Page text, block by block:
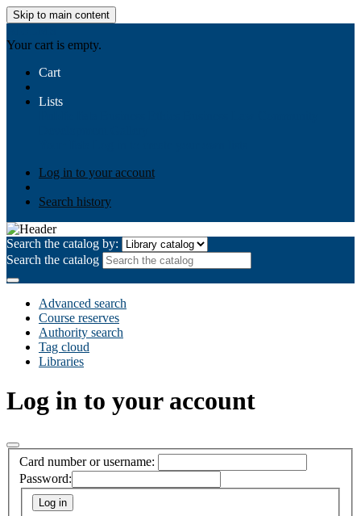
Skip to main content
Your cart is empty.
Cart
Lists
Log in to your account
Search history
Search the catalog by:
Search the catalog
Advanced search
Course reserves
Authority search
Tag cloud
Libraries
Log in to your account
Card number or username:
Password: